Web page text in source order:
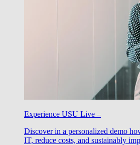
Experience USU Live –
Discover in a personalized demo
IT, reduce costs, and sustainably